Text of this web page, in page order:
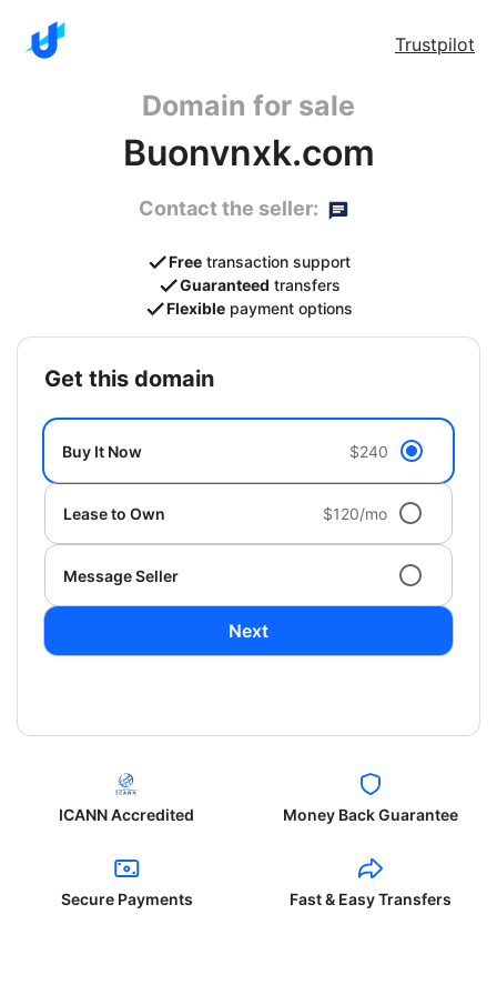
Trustpilot
Domain for sale
Buonvnxk.com
Contact the seller:
Free transaction support
Guaranteed transfers
Flexible payment options
get this domain
Buy It Now $240
Lease to Own $120/mo
Message Seller
Next
ICANN Accredited Money Back Guarantee
Secure Payments Fast & Easy Transfers